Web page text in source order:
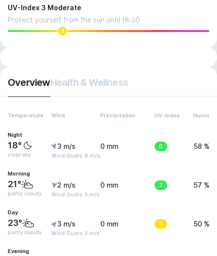
UV-Index 3 Moderate
Protect yourself from the sun until 18:30
3
OverviewHealth & Wellness
Temperature Wind Precipitation UV-Index Humidity
Night
18°
clear sky
3 m/s
Wind Gusts: 9 m/s
0 mm 0 58 %
Morning
21°
partly cloudy
2 m/s
Wind Gusts: 3 m/s
0 mm 2 57 %
Day
23°
partly cloudy
3 m/s
Wind Gusts: 3 m/s
0 mm 3 50 %
Evening